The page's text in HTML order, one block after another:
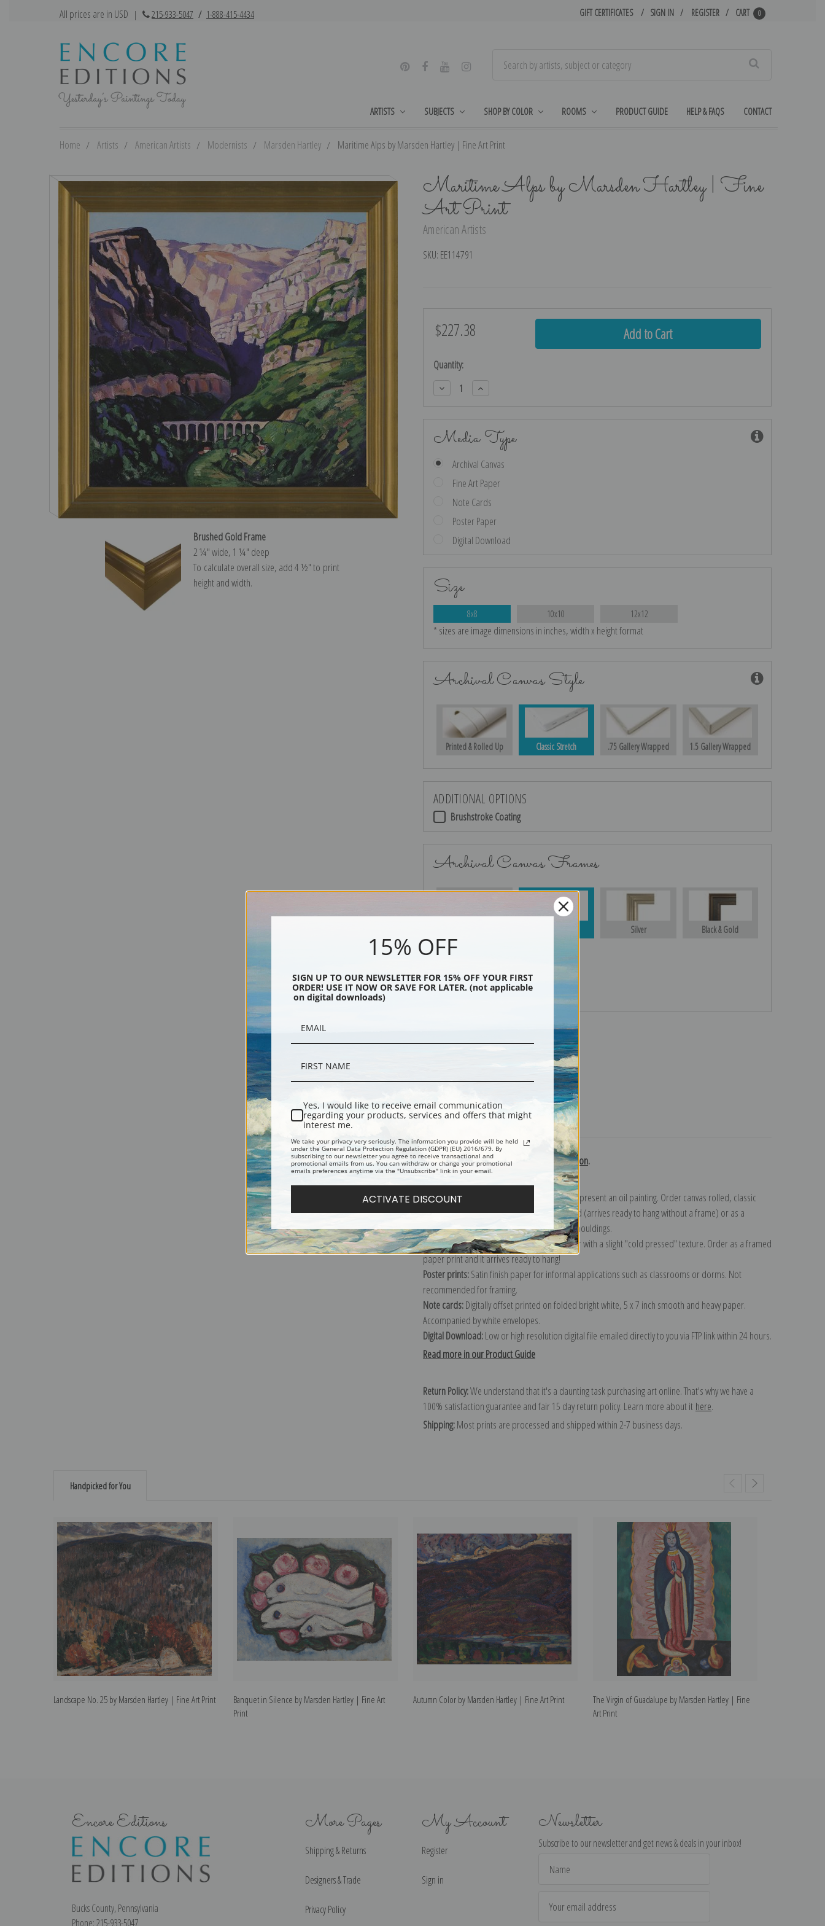
All prices are in USD | 215-933-5047 / 1-888-415-4434 GIFT CERTIFICATES SIGN IN REGISTER CART 0
ARTISTS SUBJECTS SHOP BY COLOR ROOMS PRODUCT GUIDE HELP & FAQS CONTACT
Home Artists American Artists Modernists Marsden Hartley Maritime Alps by Marsden Hartley | Fine Art Print
Maritime Alps by Marsden Hartley | Fine
Art Print
American Artists
SKU: EE114791
Brushed Gold Frame
2 ¼″ wide, 1 ¼″ deep
To calculate overall size, add 4 ½″ to print
height and width.
$227.38
Current
Quantity:
Decrease
Quantity:
Increase
Quantity:
Media Type
Archival Canvas
Fine Art Paper
Note Cards
Poster Paper
Digital Download
Size
8x8 10x10 12x12
* sizes are image dimensions in inches, width x height format
Archival Canvas Style
Printed & Rolled Up Classic Stretch .75 Gallery Wrapped 1.5 Gallery Wrapped
ADDITIONAL OPTIONS
Brushstroke Coating
Archival Canvas Frames
Silver Black & Gold
Black
Description Shipping & Returns
Explore more of ourMarsden Hartley collection.
Canvas prints:
The most accurate option to represent an oil painting. Order canvas rolled, classic
stretched (requires framing), gallery wrapped (arrives ready to hang without a frame) or as a
framed canvas print in one of our exquisite mouldings.
Paper prints:Heavy, bright white, matte paper with a slight "cold pressed" texture. Order as a framed
paper print and it arrives ready to hang!
Poster prints:Satin finish paper for informal applications such as classrooms or dorms. Not
recommended for framing.
Note cards:Digitally offset printed on folded bright white, 5 x 7 inch smooth and heavy paper.
Accompanied by white envelopes.
Digital Download:Low or high resolution digital file emailed directly to you via FTP link within 24 hours.
Read more in our Product Guide
Return Policy:We understand that it's a daunting task purchasing art online. That's why we have a
100% satisfaction guarantee and fair 15 day return policy. Learn more about it here.
Shipping:Most prints are processed and shipped within 2-7 business days.
Handpicked for You
Landscape No. 25 by Marsden Hartley | Fine Art Print
Banquet in Silence by Marsden Hartley | Fine Art
Print
Autumn Color by Marsden Hartley | Fine Art Print
The Virgin of Guadalupe by Marsden Hartley | Fine
Art Print
Encore Editions
Bucks County, Pennsylvania
Phone: 215-933-5047
More Pages
Shipping & Returns
Designers & Trade
Privacy Policy
My Account
Register
Sign in
Newsletter
Subscribe to our newsletter and get news & deals in your inbox!
Address
15% OFF
SIGN UP TO OUR NEWSLETTER FOR 15% OFF YOUR FIRST
ORDER! USE IT NOW OR SAVE FOR LATER. (not applicable
on digital downloads)
Yes, I would like to receive email communication
regarding your products, services and offers that might
interest me.
We take your privacy very seriously. The information you provide will be held
under the General Data Protection Regulation (GDPR) (EU) 2016/679. By
subscribing to our newsletter you agree to receive transactional and
promotional emails from us. You can withdraw or change your promotional
emails preferences anytime via the "Unsubscribe" link in your email.
ACTIVATE DISCOUNT